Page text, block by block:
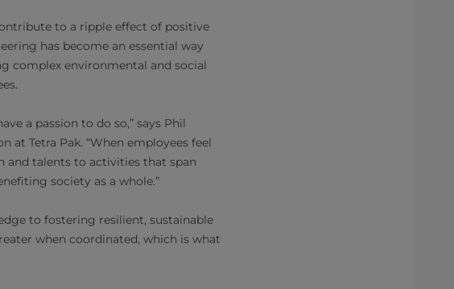
to a ripple effect of positive
has become an essential way
complex environmental and social
a passion to do so,” says Phil
at Tetra Pak. “When employees feel
and talents to activities that span
society as a whole.”
to fostering resilient, sustainable
when coordinated, which is what